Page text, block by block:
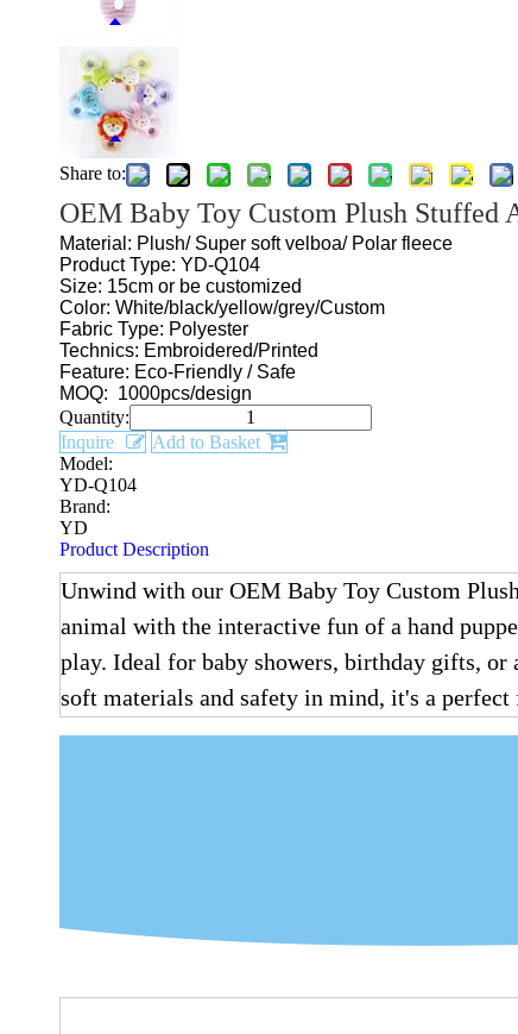
Share to:
OEM Baby Toy Custom Plush Stuffed
Material: Plush/ Super soft velboa/ Polar fleece
Product Type: YD-Q104
Size: 15cm or be customized
Color: White/black/yellow/grey/Custom
Fabric Type: Polyester
Technics: Embroidered/Printed
Feature: Eco-Friendly / Safe
MOQ: 1000pcs/design
Quantity:
Inquire
Add to Basket
Model:
YD-Q104
Brand:
YD
Product Description
Unwind with our OEM Baby Toy Custom
animal with the interactive fun of a hand
play. Ideal for baby showers, birthday gifts,
soft materials and safety in mind, it's a